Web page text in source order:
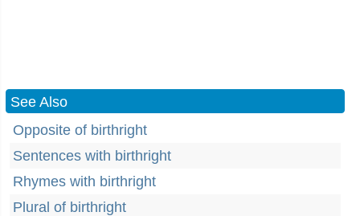
See Also
Opposite of birthright
Sentences with birthright
Rhymes with birthright
Plural of birthright